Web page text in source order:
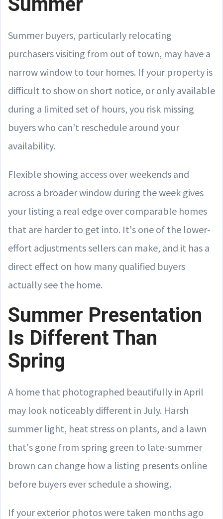
Summer buyers, particularly relocating
purchasers visiting from out of town, may have a
narrow window to tour homes. If your property is
difficult to show on short notice, or only available
during a limited set of hours, you risk missing
buyers who can't reschedule around your
availability.
Flexible showing access over weekends and
across a broader window during the week gives
your listing a real edge over comparable homes
that are harder to get into. It's one of the lower-
effort adjustments sellers can make, and it has a
direct effect on how many qualified buyers
actually see the home.
Summer Presentation
Is Different Than
Spring
A home that photographed beautifully in April
may look noticeably different in July. Harsh
summer light, heat stress on plants, and a lawn
that's gone from spring green to late-summer
brown can change how a listing presents online
before buyers ever schedule a showing.
If your exterior photos were taken months ago